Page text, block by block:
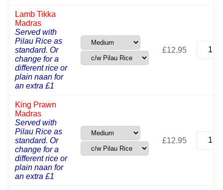
Lamb Tikka
Madras
Served with
Pilau Rice as
standard. Or
change for a
different rice or
plain naan for
an extra £1
£12.95
Lamb
Tikka
King Prawn
Madras
Served with
Pilau Rice as
standard. Or
change for a
different rice or
plain naan for
an extra £1
£12.95
King
Prawn